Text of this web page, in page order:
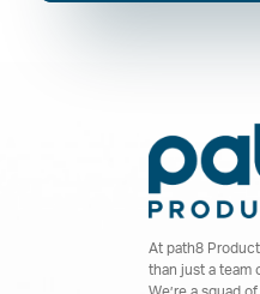
At path8
than just a team
We’re a squad